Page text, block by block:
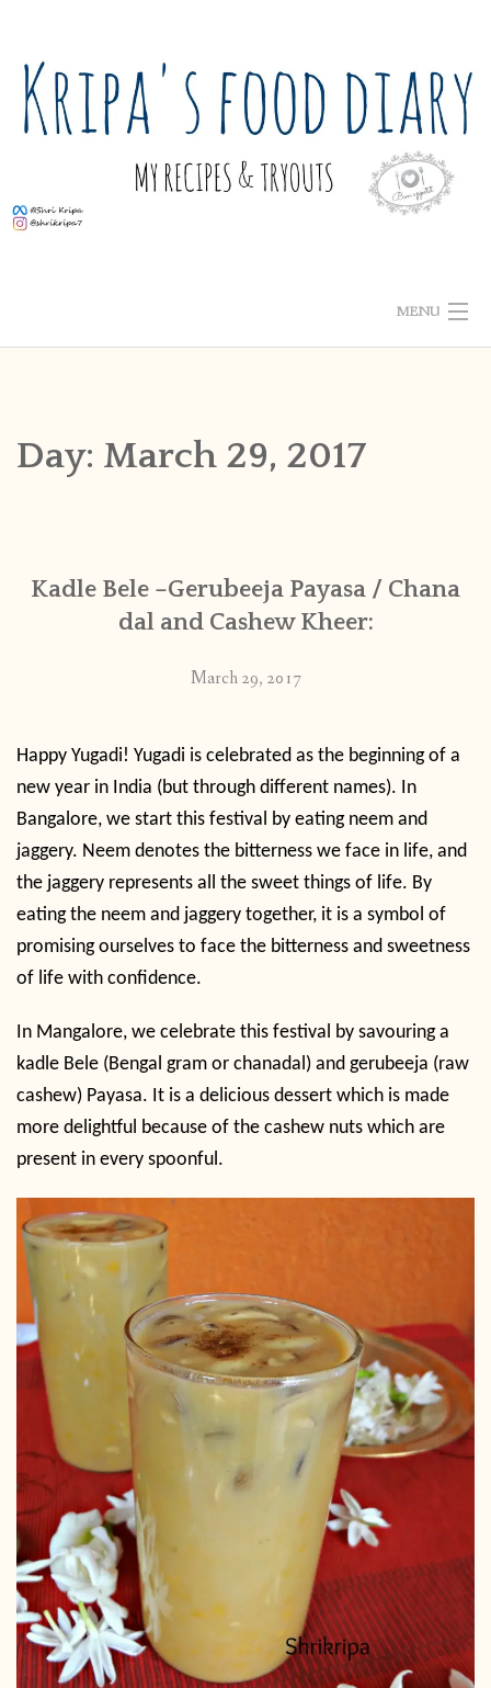
content
MENU
PUBLISHED WORKS
Day: March 29, 2017
Kadle Bele –Gerubeeja Payasa / Chana
dal and Cashew Kheer:
March 29, 2017
Happy Yugadi! Yugadi is celebrated as the beginning of a
new year in India (but through different names). In
Bangalore, we start this festival by eating neem and
jaggery. Neem denotes the bitterness we face in life, and
the jaggery represents all the sweet things of life. By
eating the neem and jaggery together, it is a symbol of
promising ourselves to face the bitterness and sweetness
of life with confidence.
In Mangalore, we celebrate this festival by savouring a
kadle Bele (Bengal gram or chanadal) and gerubeeja (raw
cashew) Payasa. It is a delicious dessert which is made
more delightful because of the cashew nuts which are
present in every spoonful.